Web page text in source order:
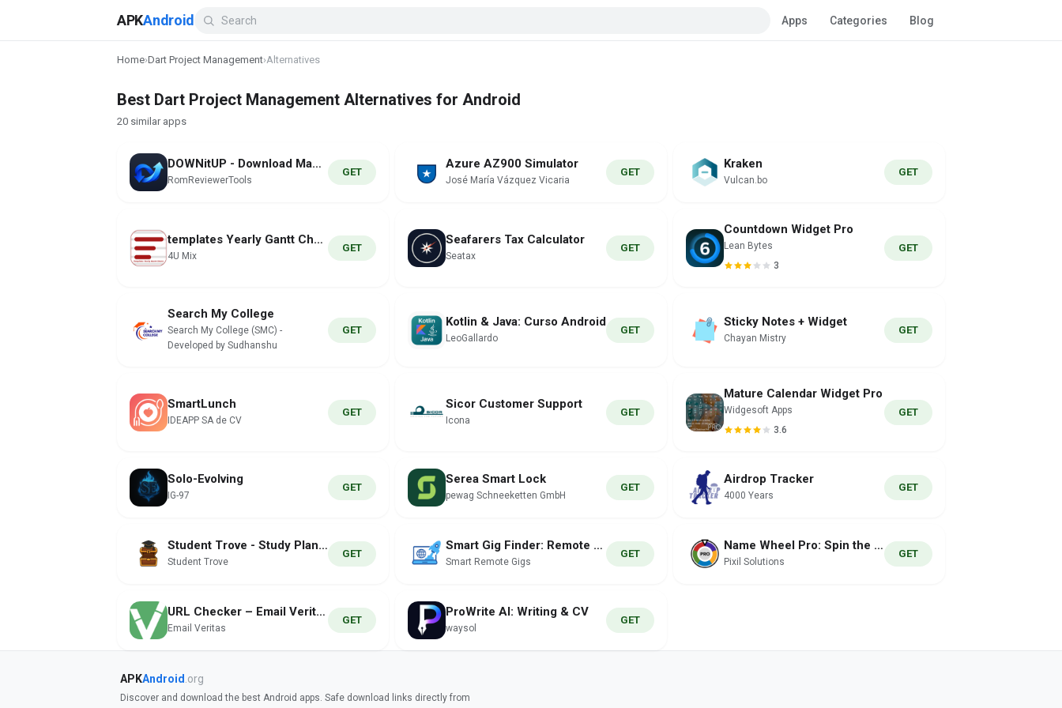
APKAndroid Apps Categories Blog
Home›Dart Project Management›Alternatives
Best Dart Project Management Alternatives for Android
20 similar apps
DOWNitUP - Download Manager
RomReviewerTools
GET
Azure AZ900 Simulator
José María Vázquez Vicaria
GET
Kraken
Vulcan.bo
GET
templates Yearly Gantt Charts
4U Mix
GET
Seafarers Tax Calculator
Seatax
GET
Countdown Widget Pro
Lean Bytes
3
GET
Search My College
Search My College (SMC) -
Developed by Sudhanshu
GET
Kotlin & Java: Curso Android
LeoGallardo
GET
Sticky Notes + Widget
Chayan Mistry
GET
SmartLunch
IDEAPP SA de CV
GET
Sicor Customer Support
Icona
GET
Mature Calendar Widget Pro
Widgesoft Apps
3.6
GET
Solo-Evolving
IG-97
GET
Serea Smart Lock
pewag Schneeketten GmbH
GET
Airdrop Tracker
4000 Years
GET
Student Trove - Study Planner
Student Trove
GET
Smart Gig Finder: Remote Jobs
Smart Remote Gigs
GET
Name Wheel Pro: Spin the Wheel
Pixil Solutions
GET
URL Checker – Email Veritas
Email Veritas
GET
ProWrite AI: Writing & CV
waysol
GET
APKAndroid .org
Discover and download the best Android apps. Safe download links directly from